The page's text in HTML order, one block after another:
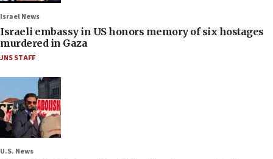
Israel News
Israeli embassy in US honors memory of six hostages
murdered in Gaza
JNS STAFF
U.S. News